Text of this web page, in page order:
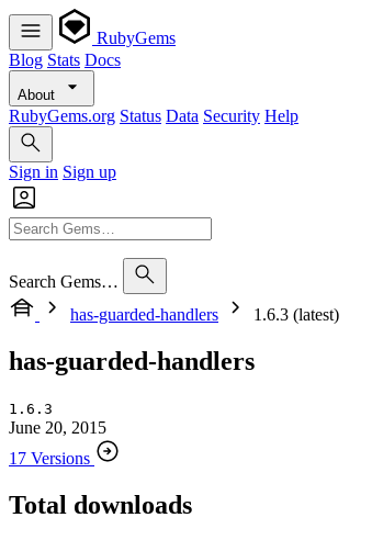
RubyGems
Blog Stats Docs
About
RubyGems.org Status Data Security Help
Sign in Sign up
Search Gems…
has-guarded-handlers
1.6.3 (latest)
has-guarded-handlers
1.6.3
June 20, 2015
17 Versions
Total downloads